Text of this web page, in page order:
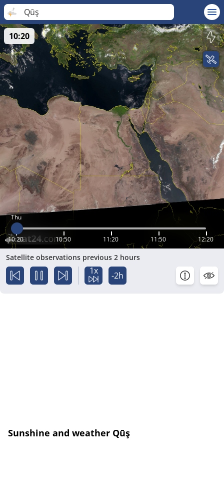
Qūş
Thu
10:20 10:50 11:20 11:50 12:20
10:20
Satellite observations previous 2 hours
1x -2h
Sunshine and weather Qūş